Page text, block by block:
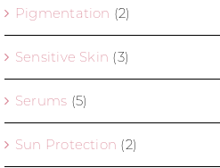
Pigmentation (2)
Sensitive Skin (3)
Serums (5)
Sun Protection (2)